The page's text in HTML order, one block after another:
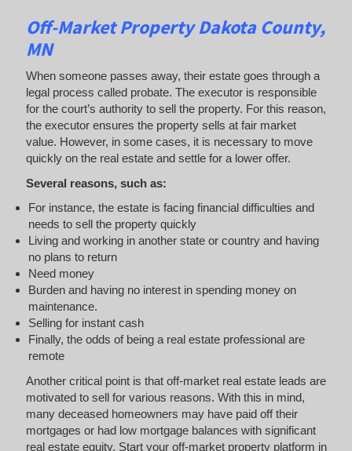
Off-Market Property Dakota County,
MN
When someone passes away, their estate goes through a
legal process called probate. The executor is responsible
for the court’s authority to sell the property. For this reason,
the executor ensures the property sells at fair market
value. However, in some cases, it is necessary to move
quickly on the real estate and settle for a lower offer.
Several reasons, such as:
For instance, the estate is facing financial difficulties and
needs to sell the property quickly
Living and working in another state or country and having
no plans to return
Need money
Burden and having no interest in spending money on
maintenance.
Selling for instant cash
Finally, the odds of being a real estate professional are
remote
Another critical point is that off-market real estate leads are
motivated to sell for various reasons. With this in mind,
many deceased homeowners may have paid off their
mortgages or had low mortgage balances with significant
real estate equity. Start your off-market property platform in